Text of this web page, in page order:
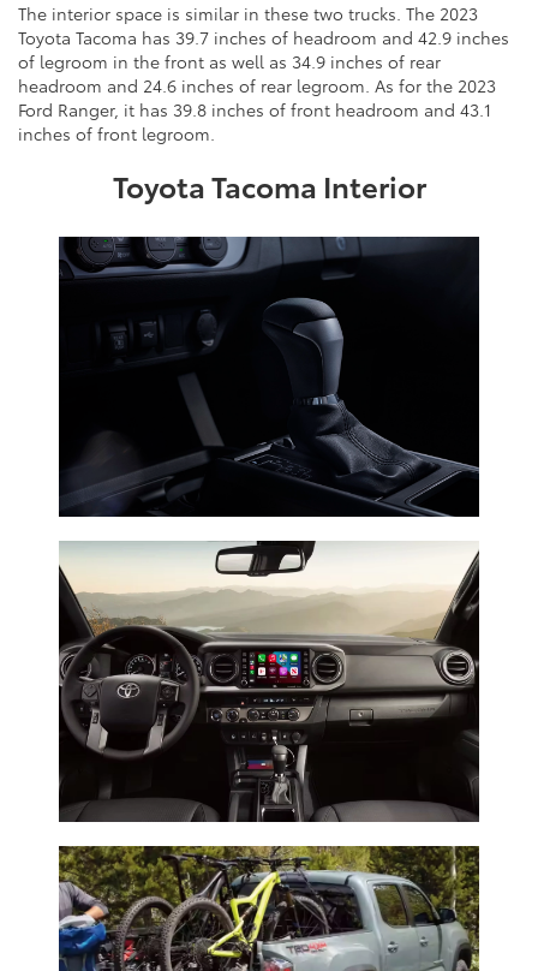
The interior space is similar in these two trucks. The 2023
Toyota Tacoma has 39.7 inches of headroom and 42.9 inches
of legroom in the front as well as 34.9 inches of rear
headroom and 24.6 inches of rear legroom. As for the 2023
Ford Ranger, it has 39.8 inches of front headroom and 43.1
inches of front legroom.
Toyota Tacoma Interior